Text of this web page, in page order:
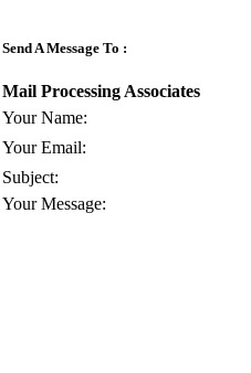
Send A Message To :
Mail Processing Associates
Your Name:
Your Email:
Subject:
Your Message: